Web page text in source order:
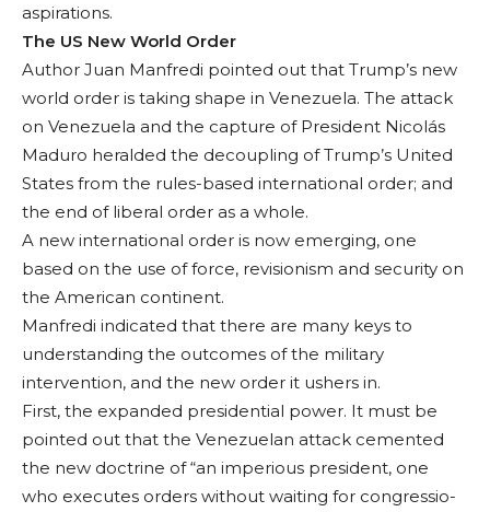
aspirations.
The US New World Order
Author Juan Man­fredi pointed out that Trump’s new
world order is taking shape in Venezuela. The at­tack
on Venezuela and the capture of President Nicolás
Maduro her­alded the decoupling of Trump’s United
States from the rules-based international order; and
the end of liberal order as a whole.
A new international order is now emerging, one
based on the use of force, revisionism and security on
the Ameri­can continent.
Manfredi indicated that there are many keys to
understanding the outcomes of the military
intervention, and the new order it ushers in.
First, the expanded presidential power. It must be
pointed out that the Venezuelan at­tack cemented
the new doctrine of “an imperi­ous president, one
who executes orders without waiting for congressio­